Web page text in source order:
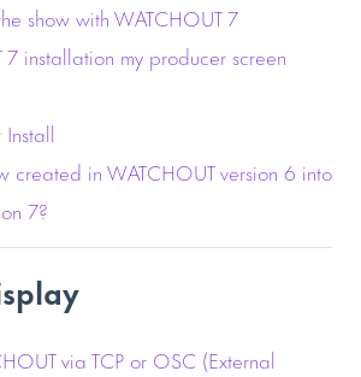
show with WATCHOUT 7
7 installation my producer screen
created in WATCHOUT version 6 into
7?
via TCP or OSC (External